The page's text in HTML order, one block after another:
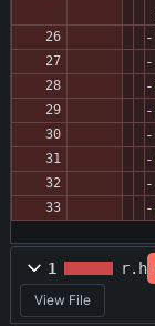
1 r.h
View File